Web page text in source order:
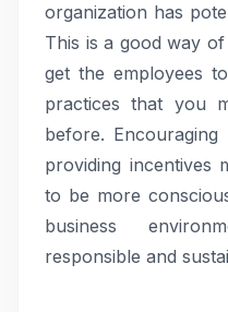
organization has
This is a good way
get the employees
practices that you
before.
providing incentives
to be more
business
responsible and